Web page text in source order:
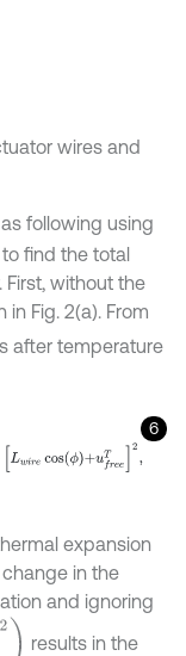
wires and
following using
find the total
without the
Fig. 2(a). From
after temperature
6
L u ee T2
expansion
change in the
and ignoring
results in the